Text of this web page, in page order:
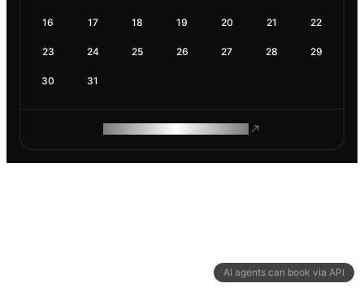
AI agents can book via API
16 17 18 19 20 21 22
23 24 25 26 27 28 29
30 31